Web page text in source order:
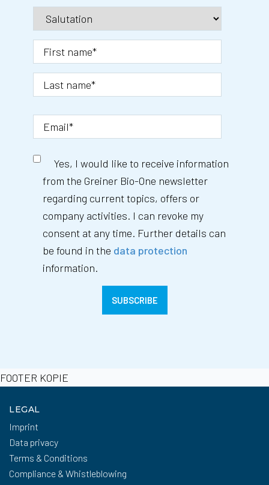
Yes, I would like to receive information
from the Greiner Bio-One newsletter
regarding current topics, offers or
company activities. I can revoke my
consent at any time. Further details can
be found in the data protection
information.
FOOTER KOPIE
LEGAL
Imprint
Data privacy
Terms & Conditions
Compliance & Whistleblowing